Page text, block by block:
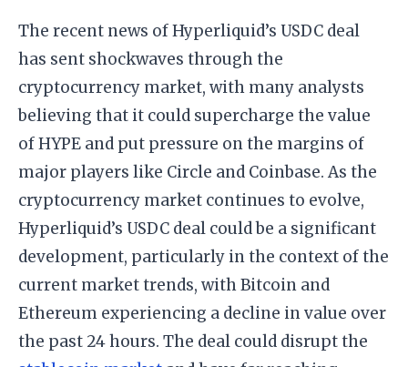
The recent news of Hyperliquid’s USDC deal
has sent shockwaves through the
cryptocurrency market, with many analysts
believing that it could supercharge the value
of HYPE and put pressure on the margins of
major players like Circle and Coinbase. As the
cryptocurrency market continues to evolve,
Hyperliquid’s USDC deal could be a significant
development, particularly in the context of the
current market trends, with Bitcoin and
Ethereum experiencing a decline in value over
the past 24 hours. The deal could disrupt the